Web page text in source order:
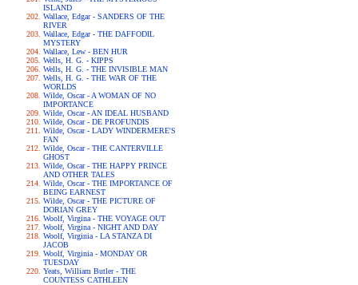
ISLAND
Wallace, Edgar - SANDERS OF THE
RIVER
Wallace, Edgar - THE DAFFODIL
MYSTERY
Wallace, Lew - BEN HUR
Wells, H. G. - KIPPS
Wells, H. G. - THE INVISIBLE MAN
Wells, H. G. - THE WAR OF THE
WORLDS
Wilde, Oscar - A WOMAN OF NO
IMPORTANCE
Wilde, Oscar - AN IDEAL HUSBAND
Wilde, Oscar - DE PROFUNDIS
Wilde, Oscar - LADY WINDERMERE'S
FAN
Wilde, Oscar - THE CANTERVILLE
GHOST
Wilde, Oscar - THE HAPPY PRINCE
AND OTHER TALES
Wilde, Oscar - THE IMPORTANCE OF
BEING EARNEST
Wilde, Oscar - THE PICTURE OF
DORIAN GREY
Woolf, Virgina - THE VOYAGE OUT
Woolf, Virgina - NIGHT AND DAY
Woolf, Virginia - LA STANZA DI
JACOB
Woolf, Virginia - MONDAY OR
TUESDAY
Yeats, William Butler - THE
COUNTESS CATHLEEN